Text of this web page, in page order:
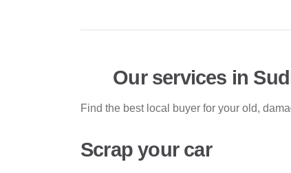
Our services in
Find the best local buyer for your old,
Scrap your car